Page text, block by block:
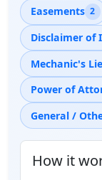
Easements 2
Disclaimer of
Mechanic's
Power of
General /
How it